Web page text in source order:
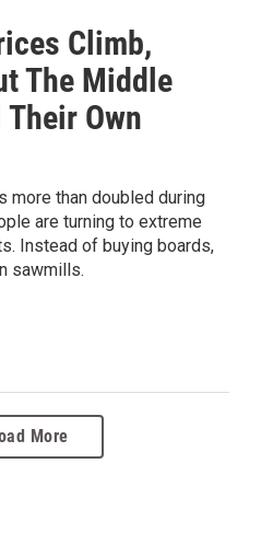
Climb,
The Middle
Own
more than doubled during
are turning to extreme
Instead of buying boards,
sawmills.
More